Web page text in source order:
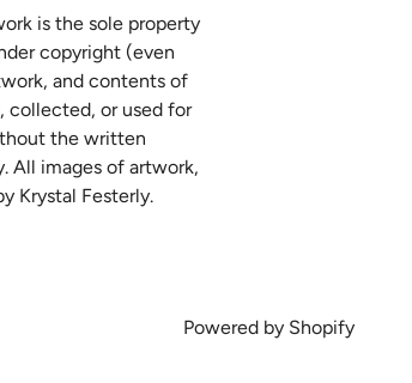
is the sole property
copyright (even
and contents of
collected, or used for
the written
All images of artwork,
Krystal Festerly.
Powered by Shopify